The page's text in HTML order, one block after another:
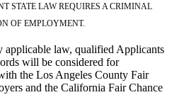
STATE LAW REQUIRES A CRIMINAL
OF EMPLOYMENT.
applicable law, qualified Applicants
will be considered for
the Los Angeles County Fair
and the California Fair Chance